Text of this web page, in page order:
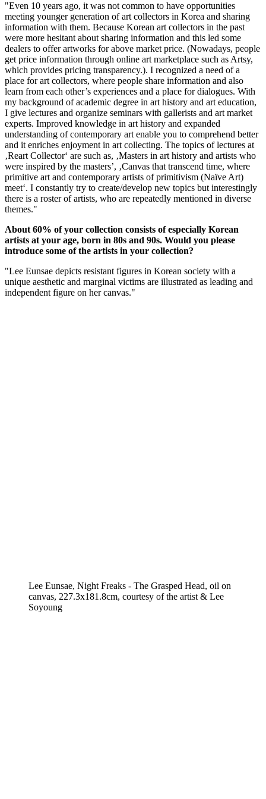
"Even 10 years ago, it was not common to have opportunities
meeting younger generation of art collectors in Korea and sharing
information with them. Because Korean art collectors in the past
were more hesitant about sharing information and this led some
dealers to offer artworks for above market price. (Nowadays, people
get price information through online art marketplace such as Artsy,
which provides pricing transparency.). I recognized a need of a
place for art collectors, where people share information and also
learn from each other’s experiences and a place for dialogues. With
my background of academic degree in art history and art education,
I give lectures and organize seminars with gallerists and art market
experts. Improved knowledge in art history and expanded
understanding of contemporary art enable you to comprehend better
and it enriches enjoyment in art collecting. The topics of lectures at
‚Reart Collector‘ are such as, ‚Masters in art history and artists who
were inspired by the masters’, ‚Canvas that transcend time, where
primitive art and contemporary artists of primitivism (Naïve Art)
meet‘. I constantly try to create/develop new topics but interestingly
there is a roster of artists, who are repeatedly mentioned in diverse
themes."
About 60% of your collection consists of especially Korean
artists at your age, born in 80s and 90s. Would you please
introduce some of the artists in your collection?
"Lee Eunsae depicts resistant figures in Korean society with a
unique aesthetic and marginal victims are illustrated as leading and
independent figure on her canvas."
Lee Eunsae, Night Freaks - The Grasped Head, oil on
canvas, 227.3x181.8cm, courtesy of the artist & Lee
Soyoung